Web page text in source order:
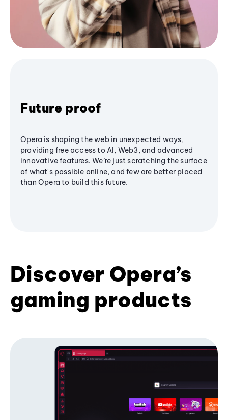
Future proof
Opera is shaping the web in unexpected ways,
providing free access to AI, Web3, and advanced
innovative features. We’re just scratching the surface
of what's possible online, and few are better placed
than Opera to build this future.
Discover Opera’s
gaming products